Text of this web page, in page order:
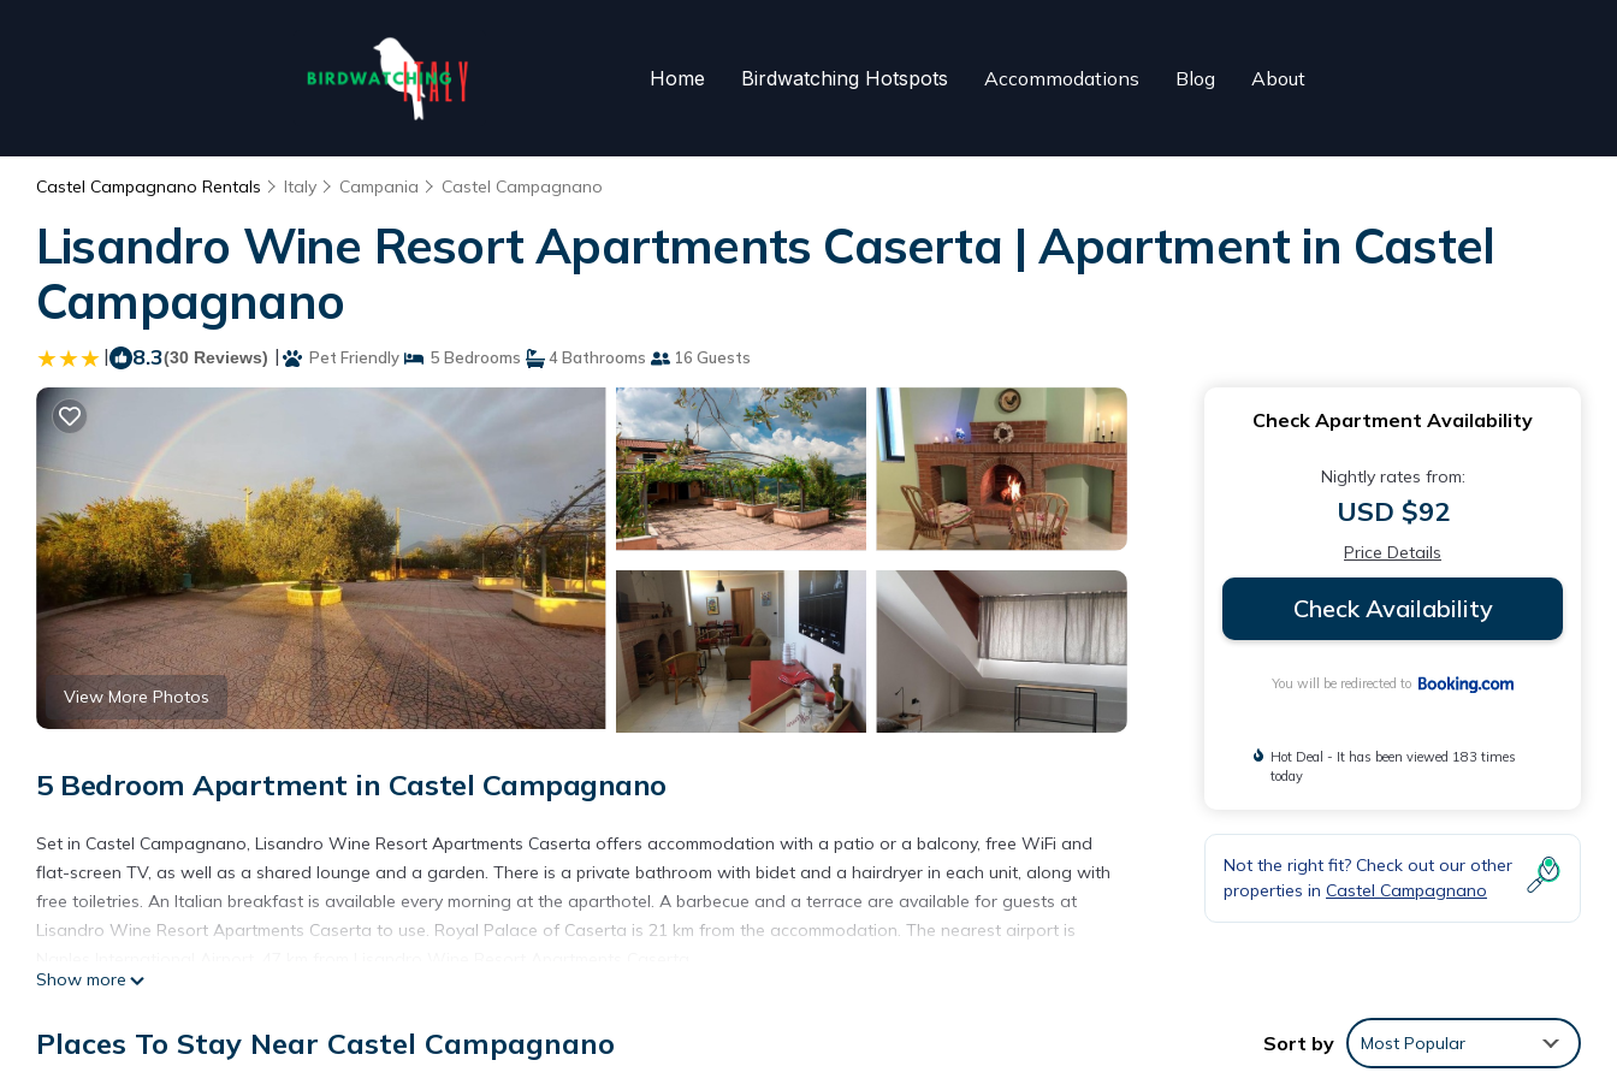
Home Birdwatching Hotspots Accommodations Blog About
Castel Campagnano Rentals Italy Campania Castel Campagnano
Lisandro Wine Resort Apartments Caserta | Apartment in Castel
Campagnano
| 8.3(30 Reviews) | Pet Friendly 5 Bedrooms 4 Bathrooms 16 Guests
View More Photos
5 Bedroom Apartment in Castel Campagnano
Set in Castel Campagnano, Lisandro Wine Resort Apartments Caserta offers accommodation with a patio or a balcony, free WiFi and
flat-screen TV, as well as a shared lounge and a garden. There is a private bathroom with bidet and a hairdryer in each unit, along with
free toiletries. An Italian breakfast is available every morning at the aparthotel. A barbecue and a terrace are available for guests at
Lisandro Wine Resort Apartments Caserta to use. Royal Palace of Caserta is 21 km from the accommodation. The nearest airport is
This 5 Bedrooms Apartment is suitable for tourists and travelers. It has several amenities that would guarantee your comfort. These
Show more
Check Apartment Availability
Nightly rates from:
USD $92
Price Details
Check Availability
You will be redirected to
Hot Deal - It has been viewed 183 times
today
Not the right fit? Check out our other
properties in Castel Campagnano
Places To Stay Near Castel Campagnano Sort by Most Popular